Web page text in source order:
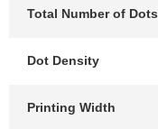
Total Number of Dots
Dot Density
Printing Width